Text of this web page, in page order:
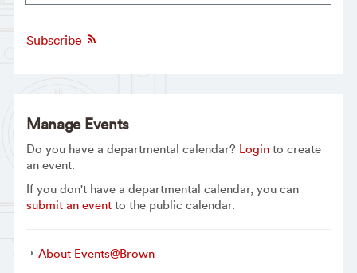
Subscribe
Manage Events
Do you have a departmental calendar? Loginto create
an event.
If you don't have a departmental calendar, you can
submit an eventto the public calendar.
About Events@Brown